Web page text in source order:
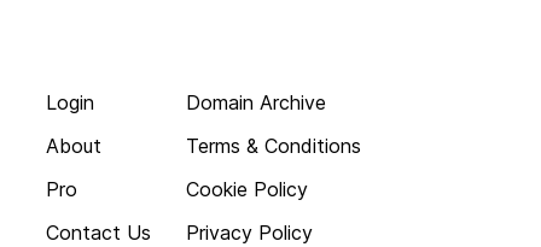
Login
About
Pro
Contact Us
Domain Archive
Terms & Conditions
Cookie Policy
Privacy Policy